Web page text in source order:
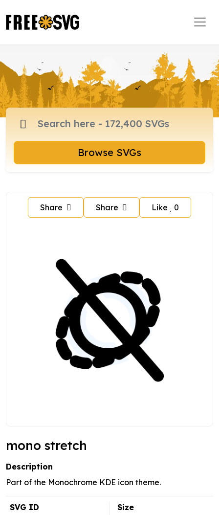
Browse SVGs
Share Share Like 0
mono stretch
Description
Part of the Monochrome KDE icon theme.
SVG ID
Size